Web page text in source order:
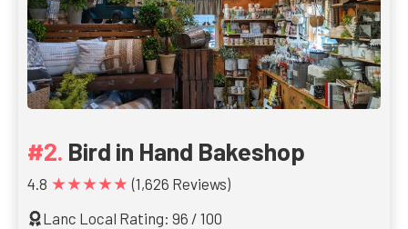
Bird in Hand Bakeshop
4.8 ★★★★★ (1,626 Reviews)
Lanc Local Rating: 96 / 100